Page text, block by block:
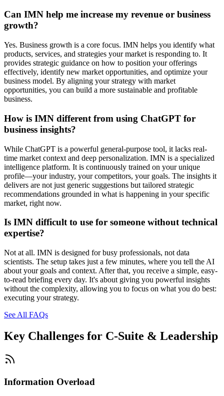
Can IMN help me increase my revenue or business
growth?
Yes. Business growth is a core focus. IMN helps you identify what
products, services, and strategies your market is responding to. It
provides strategic guidance on how to position your offerings
effectively, identify new market opportunities, and optimize your
business model. By aligning your strategy with market
opportunities, you can build a more sustainable and profitable
business.
How is IMN different from using ChatGPT for
business insights?
While ChatGPT is a powerful general-purpose tool, it lacks real-
time market context and deep personalization. IMN is a specialized
intelligence platform. It is continuously trained on your unique
profile—your industry, your competitors, your goals. The insights it
delivers are not just generic suggestions but tailored strategic
recommendations grounded in what is happening in your specific
market, right now.
Is IMN difficult to use for someone without technical
expertise?
Not at all. IMN is designed for busy professionals, not data
scientists. The setup takes just a few minutes, where you tell the AI
about your goals and context. After that, you receive a simple, easy-
to-read briefing every day. It's about giving you powerful insights
without the complexity, allowing you to focus on what you do best:
executing your strategy.
See All FAQs
Key Challenges for C-Suite & Leadership
Information Overload